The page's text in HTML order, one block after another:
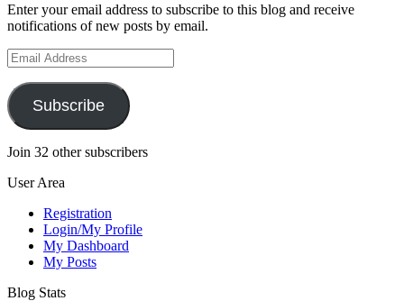
Enter your email address to subscribe to this blog and receive
notifications of new posts by email.
Email
Address
Subscribe
Join 32 other subscribers
User Area
Registration
Login/My Profile
My Dashboard
My Posts
Blog Stats